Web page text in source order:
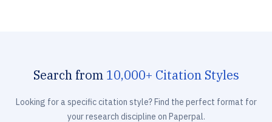
Search from 10,000+ Citation Styles
Looking for a specific citation style? Find the perfect format for
your research discipline on Paperpal.